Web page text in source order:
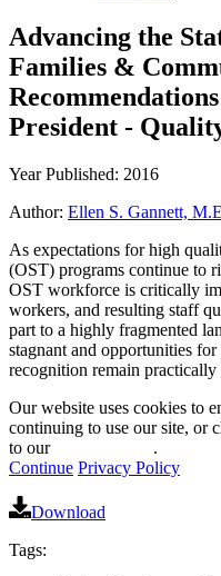
Advancing the
Families &
President -
Year Published: 2016
Author: Ellen S. Gannett,
As expectations for high
(OST) programs continue to
OST workforce is critically
workers, and resulting staff
part to a highly fragmented
stagnant and opportunities
recognition remain practically
Our website uses cookies to
continuing to use our site, or
to our
.
Continue Privacy Policy
Download
Tags: